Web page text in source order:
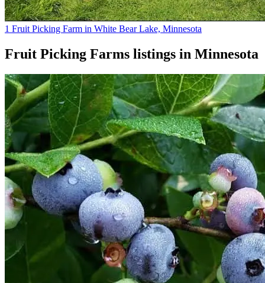
1 Fruit Picking Farm in White Bear Lake, Minnesota
Fruit Picking Farms listings in Minnesota